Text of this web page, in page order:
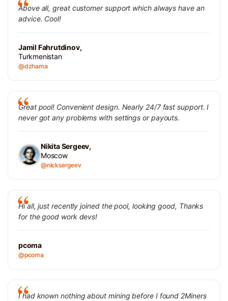
Above all, great customer support which always have an
advice. Cool!
Jamil Fahrutdinov,
Turkmenistan
@dzhama
Great pool! Convenient design. Nearly 24/7 fast support. I
never got any problems with settings or payouts.
Nikita Sergeev,
Moscow
@nicksergeev
Hi all, just recently joined the pool, looking good, Thanks
for the good work devs!
pcoma
@pcoma
I had known nothing about mining before I found 2Miners